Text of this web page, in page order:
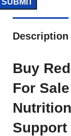
Description
Buy
For